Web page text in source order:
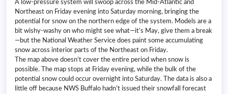
A low-pressure system will swoop across the Mid-Atlantic and
Northeast on Friday evening into Saturday morning, bringing the
potential for snow on the northern edge of the system. Models are a
bit wishy-washy on who might see what—it’s May, give them a break
—but the National Weather Service does paint some accumulating
snow across interior parts of the Northeast on Friday.
The map above doesn’t cover the entire period when snow is
possible. The map stops at Friday evening, while the bulk of the
potential snow could occur overnight into Saturday. The data is also a
little off because NWS Buffalo hadn’t issued their snowfall forecast